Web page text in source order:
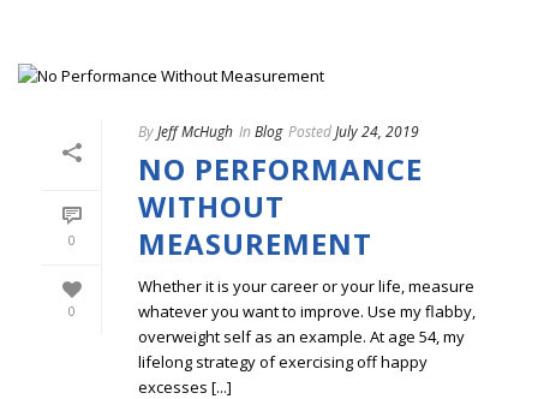
0
0
ByJeff McHugh In Blog PostedJuly 24, 2019
NO PERFORMANCE
WITHOUT
MEASUREMENT
Whether it is your career or your life, measure
whatever you want to improve. Use my flabby,
overweight self as an example. At age 54, my
lifelong strategy of exercising off happy
excesses [...]